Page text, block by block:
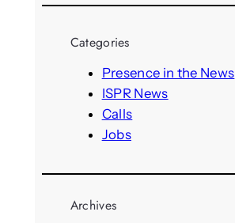
a
Categories
Presence in the News
ISPR News
Calls
Jobs
Archives